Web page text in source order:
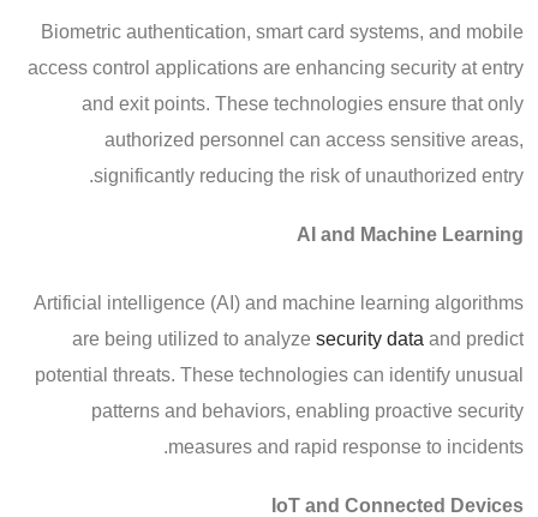
Biometric authentication, smart card systems, and mobile
access control applications are enhancing security at entry
and exit points. These technologies ensure that only
authorized personnel can access sensitive areas,
significantly reducing the risk of unauthorized entry.
AI and Machine Learning
Artificial intelligence (AI) and machine learning algorithms
are being utilized to analyze security data and predict
potential threats. These technologies can identify unusual
patterns and behaviors, enabling proactive security
measures and rapid response to incidents.
IoT and Connected Devices